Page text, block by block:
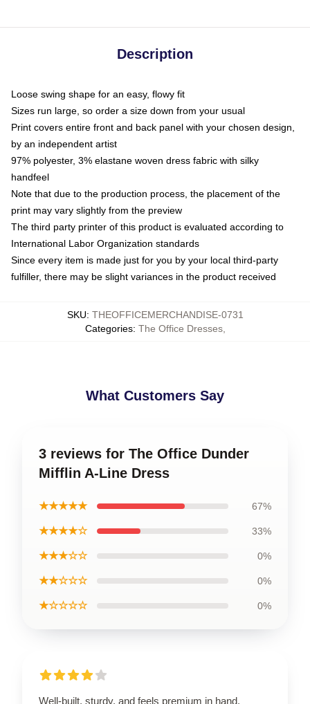
Description
Loose swing shape for an easy, flowy fit
Sizes run large, so order a size down from your usual
Print covers entire front and back panel with your chosen design,
by an independent artist
97% polyester, 3% elastane woven dress fabric with silky
handfeel
Note that due to the production process, the placement of the
print may vary slightly from the preview
The third party printer of this product is evaluated according to
International Labor Organization standards
Since every item is made just for you by your local third-party
fulfiller, there may be slight variances in the product received
SKU: THEOFFICEMERCHANDISE-0731
Categories: The Office Dresses,
What Customers Say
3 reviews for The Office Dunder
Mifflin A-Line Dress
★★★★★ 67%
★★★★☆ 33%
★★★☆☆ 0%
★★☆☆☆ 0%
★☆☆☆☆ 0%
Well-built, sturdy, and feels premium in hand.